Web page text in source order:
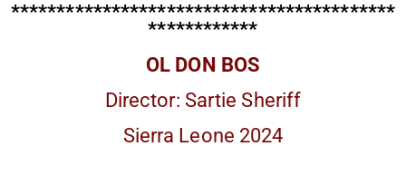
******************************************
************
OL DON BOS
Director: Sartie Sheriff
Sierra Leone 2024